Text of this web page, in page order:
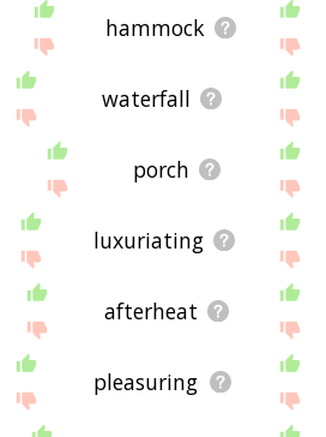
hammock
waterfall
porch
luxuriating
afterheat
pleasuring